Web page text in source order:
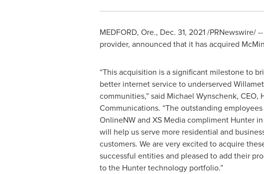
MEDFORD, Ore., Dec. 31, 2021/PRNewswire/ --
provider, announced that it has acquired
“This acquisition is a significant milestone to
better internet service to underserved
communities,” said Michael Wynschenk, CEO,
Communications. “The outstanding
OnlineNW and XS Media compliment Hunter
will help us serve more residential and
customers. We are very excited to acquire
successful entities and pleased to add their
to the Hunter technology portfolio.”